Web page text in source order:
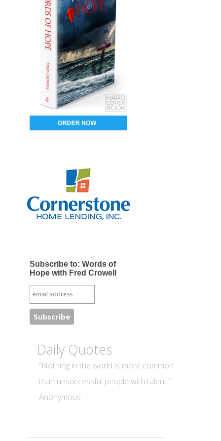
Subscribe to: Words of
Hope with Fred Crowell
Daily Quotes
“Nothing in the world is more common
than unsuccessful people with talent.” —
Anonymous